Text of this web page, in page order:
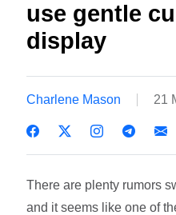
use gentle
display
Charlene Mason 21
There are plenty rumors
and it seems like one of